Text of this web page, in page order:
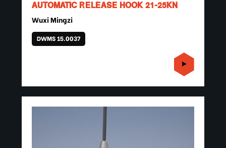
AUTOMATIC RELEASE HOOK 21-25KN
Wuxi Mingzi
DWMS 15.0037